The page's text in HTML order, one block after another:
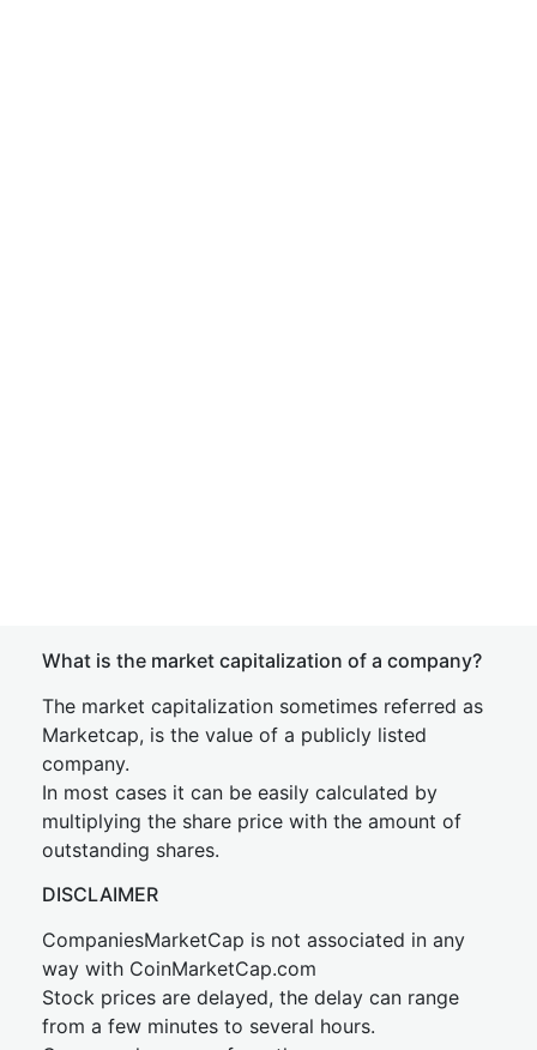
What is the market capitalization of a company?
The market capitalization sometimes referred as
Marketcap, is the value of a publicly listed
company.
In most cases it can be easily calculated by
multiplying the share price with the amount of
outstanding shares.
DISCLAIMER
CompaniesMarketCap is not associated in any
way with CoinMarketCap.com
Stock prices are delayed, the delay can range
from a few minutes to several hours.